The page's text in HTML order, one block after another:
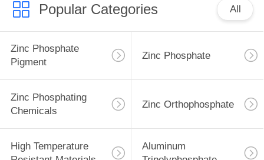
Popular Categories All
Zinc Phosphate
Pigment
Zinc Phosphate
Zinc Phosphating
Chemicals
Zinc Orthophosphate
High Temperature
Aluminum